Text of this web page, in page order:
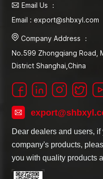
Email Us ：
Email : export@shbxyl.com
Company Address ：
No.599 Zhongqiang Road,
District Shanghai,China
Dear dealers and users,
company's products,
you with quality products